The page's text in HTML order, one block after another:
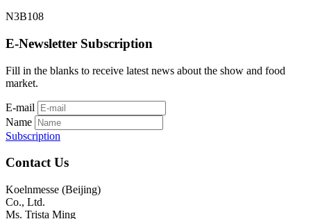
N3B108
E-Newsletter Subscription
Fill in the blanks to receive latest news about the show and food
market.
E-mail
Name
Subscription
Contact Us
Koelnmesse (Beijing)
Co., Ltd.
Ms. Trista Ming